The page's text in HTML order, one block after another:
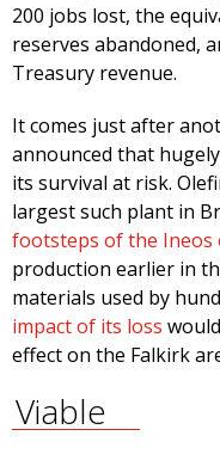
200 jobs lost, the
reserves abandoned,
Treasury revenue.
It comes just after
announced that
its survival at risk.
largest such plant in
footsteps of the Ineos
production earlier in
materials used by
impact of its loss
effect on the Falkirk
Viable